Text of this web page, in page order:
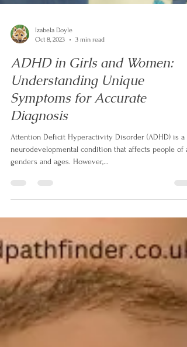
Oct 8, 2023
3 min read
ADHD in Girls and Women:
Understanding Unique
Symptoms for Accurate
Diagnosis
Attention Deficit Hyperactivity Disorder (ADHD) is a
genders and ages. However,...